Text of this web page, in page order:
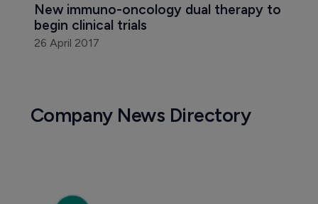
New immuno-oncology dual therapy to
begin clinical trials
26 April 2017
Company News Directory